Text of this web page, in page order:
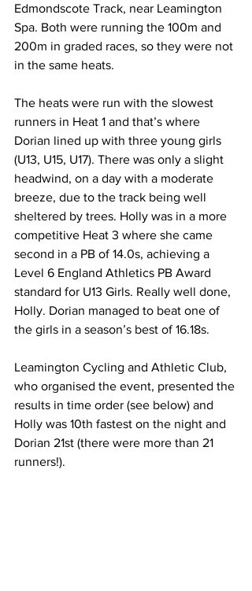
Edmondscote Track, near Leamington
Spa. Both were running the 100m and
200m in graded races, so they were not
in the same heats.
The heats were run with the slowest
runners in Heat 1 and that’s where
Dorian lined up with three young girls
(U13, U15, U17). There was only a slight
headwind, on a day with a moderate
breeze, due to the track being well
sheltered by trees. Holly was in a more
competitive Heat 3 where she came
second in a PB of 14.0s, achieving a
Level 6 England Athletics PB Award
standard for U13 Girls. Really well done,
Holly. Dorian managed to beat one of
the girls in a season’s best of 16.18s.
Leamington Cycling and Athletic Club,
who organised the event, presented the
results in time order (see below) and
Holly was 10th fastest on the night and
Dorian 21st (there were more than 21
runners!).